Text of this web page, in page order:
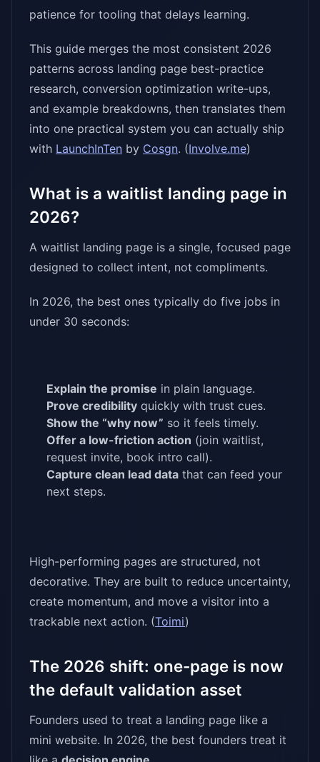
patience for tooling that delays learning.
This guide merges the most consistent 2026
patterns across landing page best-practice
research, conversion optimization write-ups,
and example breakdowns, then translates them
into one practical system you can actually ship
with LaunchInTen by Cosgn. (Involve.me)
What is a waitlist landing page in
2026?
A waitlist landing page is a single, focused page
designed to collect intent, not compliments.
In 2026, the best ones typically do five jobs in
under 30 seconds:
Explain the promise in plain language.
Prove credibility quickly with trust cues.
Show the “why now” so it feels timely.
Offer a low-friction action (join waitlist,
request invite, book intro call).
Capture clean lead data that can feed your
next steps.
High-performing pages are structured, not
decorative. They are built to reduce uncertainty,
create momentum, and move a visitor into a
trackable next action. (Toimi)
The 2026 shift: one-page is now
the default validation asset
Founders used to treat a landing page like a
mini website. In 2026, the best founders treat it